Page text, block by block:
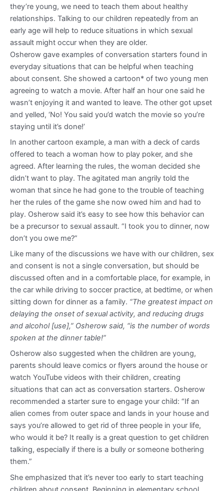
they’re young, we need to teach them about healthy
relationships. Talking to our children repeatedly from an
early age will help to reduce situations in which sexual
assault might occur when they are older.
Osherow gave examples of conversation starters found in
everyday situations that can be helpful when teaching
about consent. She showed a cartoon* of two young men
agreeing to watch a movie. After half an hour one said he
wasn’t enjoying it and wanted to leave. The other got upset
and yelled, ‘No! You said you’d watch the movie so you’re
staying until it’s done!’
In another cartoon example, a man with a deck of cards
offered to teach a woman how to play poker, and she
agreed. After learning the rules, the woman decided she
didn’t want to play. The agitated man angrily told the
woman that since he had gone to the trouble of teaching
her the rules of the game she now owed him and had to
play. Osherow said it’s easy to see how this behavior can
be a precursor to sexual assault. “I took you to dinner, now
don’t you owe me?”
Like many of the discussions we have with our children, sex
and consent is not a single conversation, but should be
discussed often and in a comfortable place, for example, in
the car while driving to soccer practice, at bedtime, or when
sitting down for dinner as a family. “The greatest impact on
delaying the onset of sexual activity, and reducing drugs
and alcohol [use],” Osherow said, “is the number of words
spoken at the dinner table!”
Osherow also suggested when the children are young,
parents should leave comics or flyers around the house or
watch YouTube videos with their children, creating
situations that can act as conversation starters. Osherow
recommended a starter sure to engage your child: “If an
alien comes from outer space and lands in your house and
says you’re allowed to get rid of three people in your life,
who would it be? It really is a great question to get children
talking, especially if there is a bully or someone bothering
them.”
She emphasized that it’s never too early to start teaching